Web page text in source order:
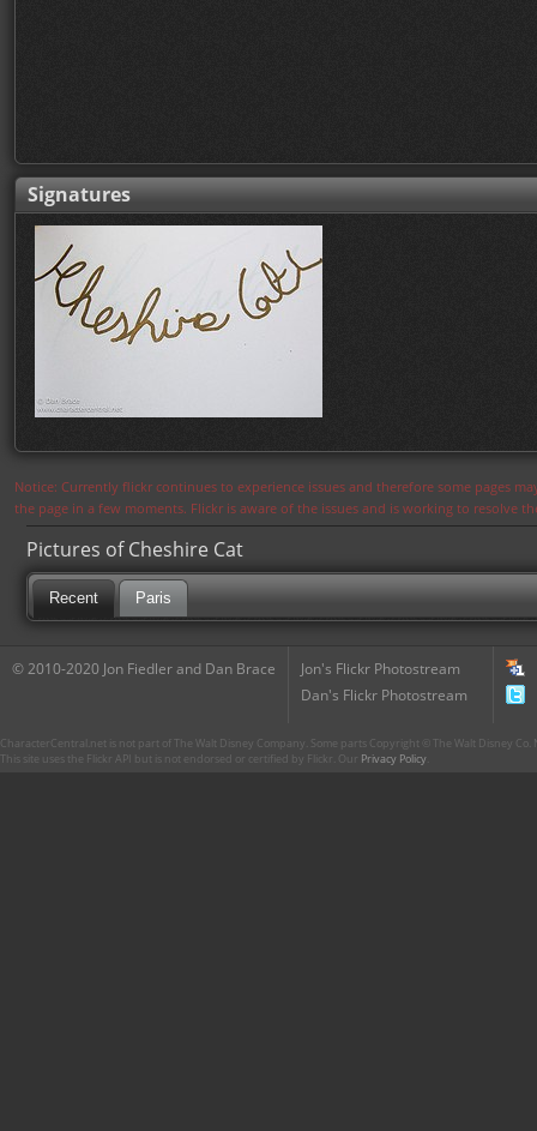
Signatures
Notice: Currently flickr continues to experience issues and therefore some pages
the page in a few moments. Flickr is aware of the issues and is working to resolve
Pictures of Cheshire Cat
Recent Paris
© 2010-2020 Jon Fiedler and Dan Brace
Jon's Flickr Photostream
Dan's Flickr Photostream
CharacterCentral.net is not part of The Walt Disney Company. Some parts Copyright © The Walt Disney
This site uses the Flickr API but is not endorsed or certified by Flickr. Our Privacy Policy